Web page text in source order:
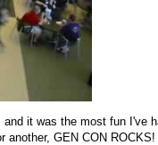
it was the most fun I've
another, GEN CON ROCKS!